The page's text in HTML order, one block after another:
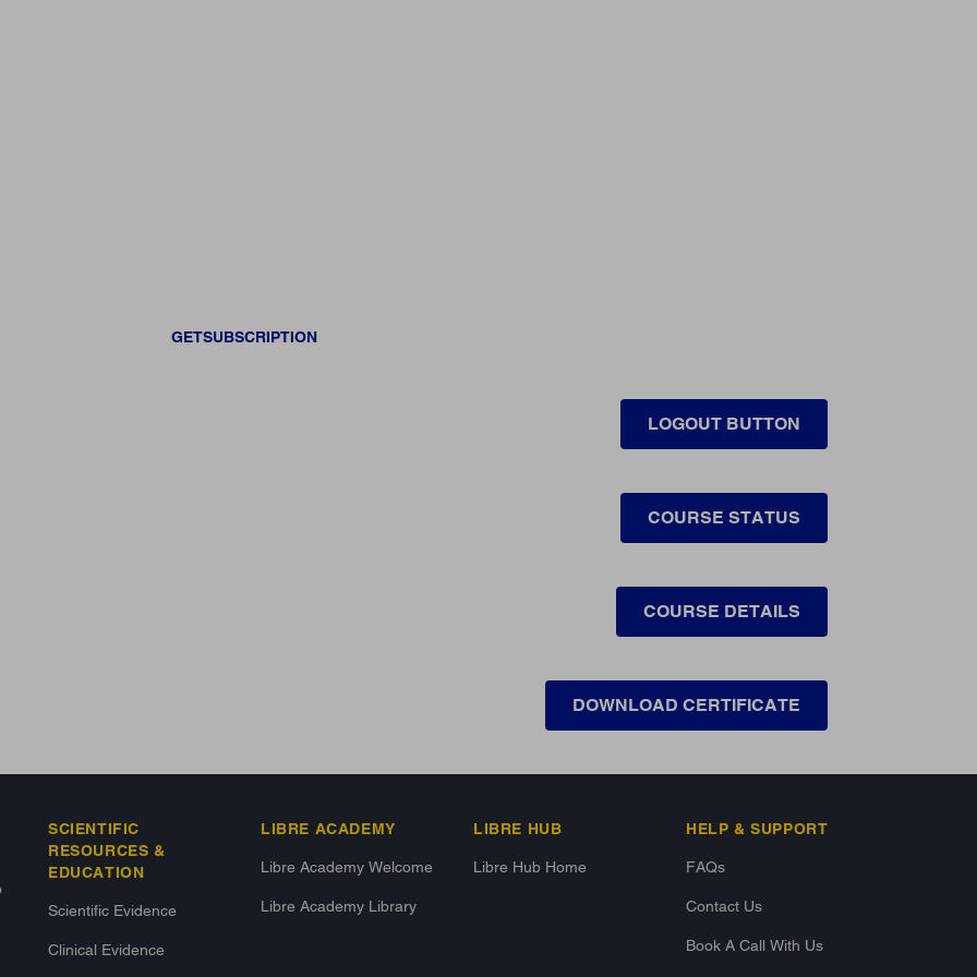
GETSUBSCRIPTION
LOGOUT BUTTON
COURSE STATUS
COURSE DETAILS
DOWNLOAD CERTIFICATE
SCIENTIFIC
RESOURCES &
EDUCATION
Scientific Evidence
Clinical Evidence
LIBRE ACADEMY
Libre Academy Welcome
Libre Academy Library
LIBRE HUB
Libre Hub Home
HELP & SUPPORT
FAQs
Contact Us
Book A Call With Us